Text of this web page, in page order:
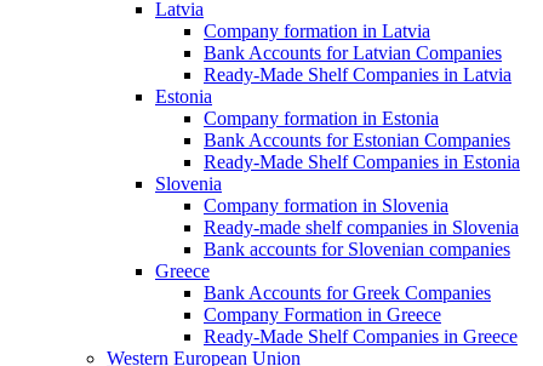
Latvia
Company formation in Latvia
Bank Accounts for Latvian Companies
Ready-Made Shelf Companies in Latvia
Estonia
Company formation in Estonia
Bank Accounts for Estonian Companies
Ready-Made Shelf Companies in Estonia
Slovenia
Company formation in Slovenia
Ready-made shelf companies in Slovenia
Bank accounts for Slovenian companies
Greece
Bank Accounts for Greek Companies
Company Formation in Greece
Ready-Made Shelf Companies in Greece
Western European Union